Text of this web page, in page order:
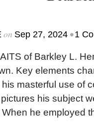
on Sep 27, 2024 •1
of Barkley L.
Key elements
masterful use of
his subject
he employed